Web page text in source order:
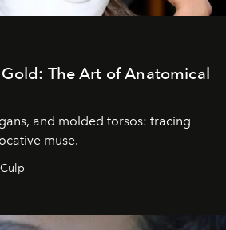
The Art of Anatomical
and molded torsos: tracing
muse.